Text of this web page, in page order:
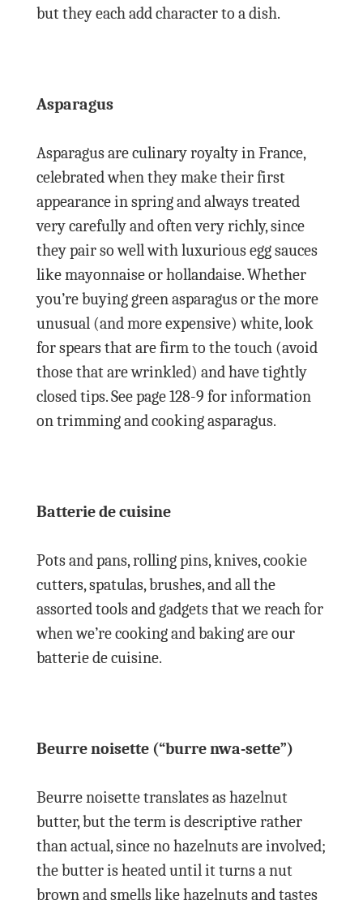
but they each add character to a dish.
Asparagus
Asparagus are culinary royalty in France,
celebrated when they make their first
appearance in spring and always treated
very carefully and often very richly, since
they pair so well with luxurious egg sauces
like mayonnaise or hollandaise. Whether
you’re buying green asparagus or the more
unusual (and more expensive) white, look
for spears that are firm to the touch (avoid
those that are wrinkled) and have tightly
closed tips. See page 128-9 for information
on trimming and cooking asparagus.
Batterie de cuisine
Pots and pans, rolling pins, knives, cookie
cutters, spatulas, brushes, and all the
assorted tools and gadgets that we reach for
when we’re cooking and baking are our
batterie de cuisine.
Beurre noisette (“burre nwa-sette”)
Beurre noisette translates as hazelnut
butter, but the term is descriptive rather
than actual, since no hazelnuts are involved;
the butter is heated until it turns a nut
brown and smells like hazelnuts and tastes